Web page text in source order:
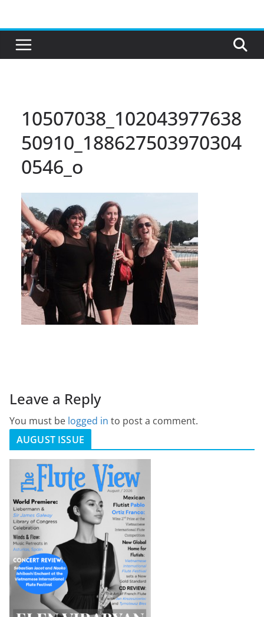
content
10507038_102043977638
50910_188627503970304
0546_o
Leave a Reply
You must be logged in to post a comment.
AUGUST ISSUE